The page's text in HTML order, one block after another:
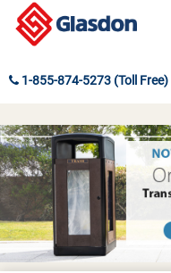
1-855-874-5273 (Toll Free)